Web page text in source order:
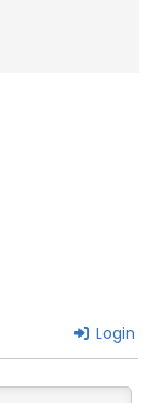
Login